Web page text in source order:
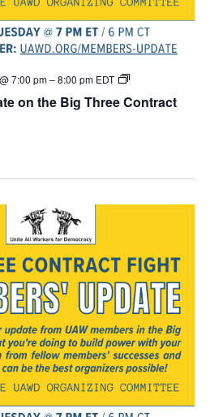
7:00 pm–8:00 pm EDT
Members’
on
on the Big Three Contract